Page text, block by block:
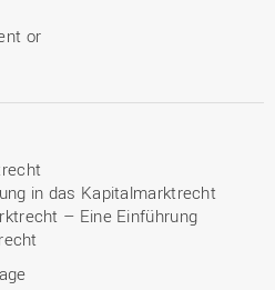
or
in das Kapitalmarktrecht
– Eine Einführung